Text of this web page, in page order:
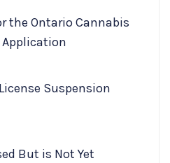
the Ontario Cannabis
Application
Suspension
But is Not Yet